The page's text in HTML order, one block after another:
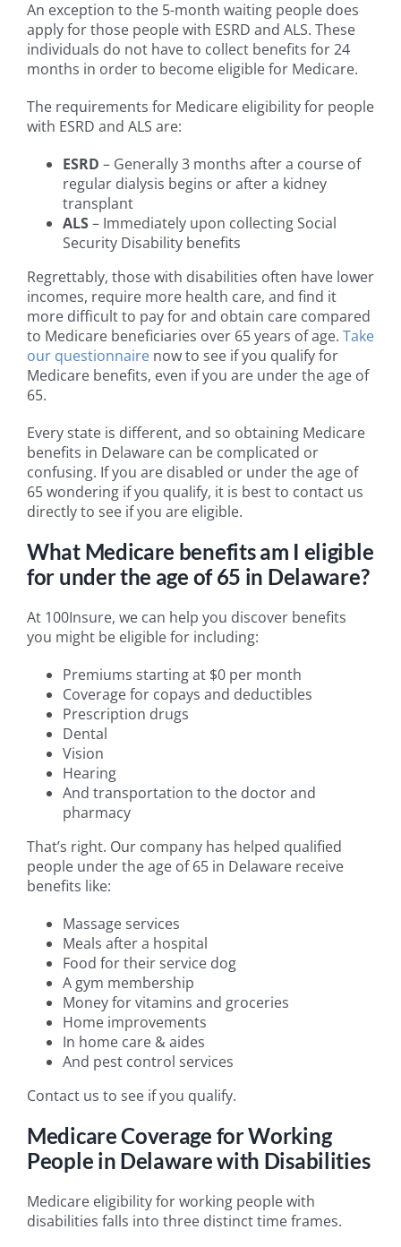
An exception to the 5-month waiting people does
apply for those people with ESRD and ALS. These
individuals do not have to collect benefits for 24
months in order to become eligible for Medicare.
The requirements for Medicare eligibility for people
with ESRD and ALS are:
ESRD – Generally 3 months after a course of
regular dialysis begins or after a kidney
transplant
ALS– Immediately upon collecting Social
Security Disability benefits
Regrettably, those with disabilities often have lower
incomes, require more health care, and find it
more difficult to pay for and obtain care compared
to Medicare beneficiaries over 65 years of age. Take
our questionnaire now to see if you qualify for
Medicare benefits, even if you are under the age of
65.
Every state is different, and so obtaining Medicare
benefits in Delaware can be complicated or
confusing. If you are disabled or under the age of
65 wondering if you qualify, it is best to contact us
directly to see if you are eligible.
What Medicare benefits am I eligible
for under the age of 65 in Delaware?
At 100Insure, we can help you discover benefits
you might be eligible for including:
Premiums starting at $0 per month
Coverage for copays and deductibles
Prescription drugs
Dental
Vision
Hearing
And transportation to the doctor and
pharmacy
That’s right. Our company has helped qualified
people under the age of 65 in Delaware receive
benefits like:
Massage services
Meals after a hospital
Food for their service dog
A gym membership
Money for vitamins and groceries
Home improvements
In home care & aides
And pest control services
Contact us to see if you qualify.
Medicare Coverage for Working
People in Delaware with Disabilities
Medicare eligibility for working people with
disabilities falls into three distinct time frames.